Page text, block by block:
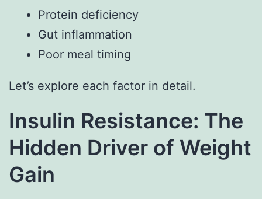
Protein deficiency
Gut inflammation
Poor meal timing
Let’s explore each factor in detail.
Insulin Resistance: The
Hidden Driver of Weight
Gain